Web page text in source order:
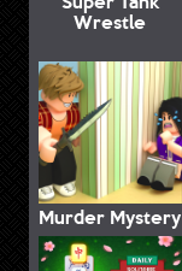
Wrestle
Murder Mystery